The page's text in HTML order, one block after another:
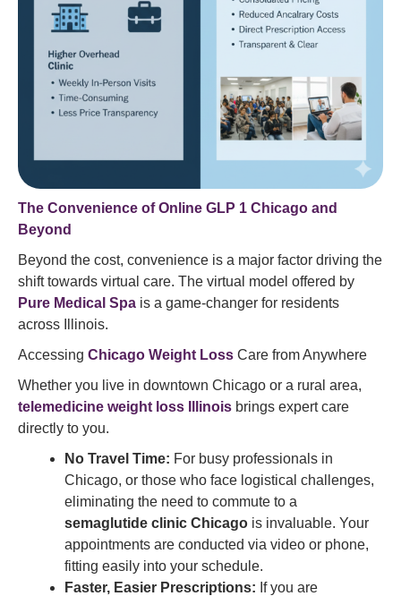
The Convenience of Online GLP 1 Chicago and
Beyond
Beyond the cost, convenience is a major factor driving the
shift towards virtual care. The virtual model offered by
Pure Medical Spa is a game-changer for residents
across Illinois.
Accessing Chicago Weight Loss Care from Anywhere
Whether you live in downtown Chicago or a rural area,
telemedicine weight loss Illinois brings expert care
directly to you.
No Travel Time: For busy professionals in
Chicago, or those who face logistical challenges,
eliminating the need to commute to a
semaglutide clinic Chicago is invaluable. Your
appointments are conducted via video or phone,
fitting easily into your schedule.
Faster, Easier Prescriptions: If you are